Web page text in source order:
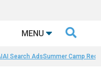
MENU 
AI Search AdsSummer Camp